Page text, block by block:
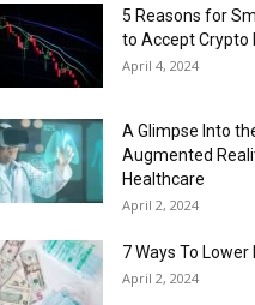
5 Reasons for
to Accept Crypto
April 4, 2024
A Glimpse Into
Augmented
Healthcare
April 2, 2024
7 Ways To
April 2, 2024